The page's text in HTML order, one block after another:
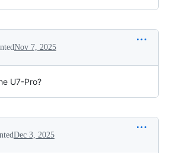
Nov 7, 2025
U7-Pro?
Dec 3, 2025